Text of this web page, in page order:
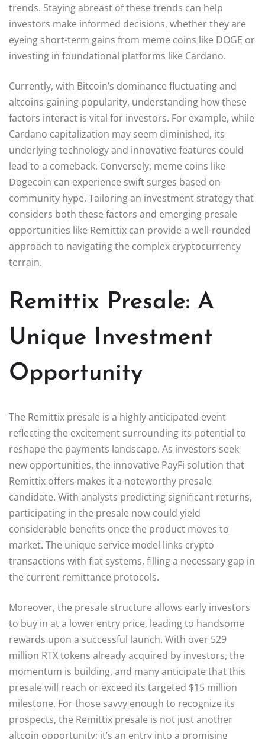
trends. Staying abreast of these trends can help
investors make informed decisions, whether they are
eyeing short-term gains from meme coins like DOGE or
investing in foundational platforms like Cardano.
Currently, with Bitcoin’s dominance fluctuating and
altcoins gaining popularity, understanding how these
factors interact is vital for investors. For example, while
Cardano capitalization may seem diminished, its
underlying technology and innovative features could
lead to a comeback. Conversely, meme coins like
Dogecoin can experience swift surges based on
community hype. Tailoring an investment strategy that
considers both these factors and emerging presale
opportunities like Remittix can provide a well-rounded
approach to navigating the complex cryptocurrency
terrain.
Remittix Presale: A
Unique Investment
Opportunity
The Remittix presale is a highly anticipated event
reflecting the excitement surrounding its potential to
reshape the payments landscape. As investors seek
new opportunities, the innovative PayFi solution that
Remittix offers makes it a noteworthy presale
candidate. With analysts predicting significant returns,
participating in the presale now could yield
considerable benefits once the product moves to
market. The unique service model links crypto
transactions with fiat systems, filling a necessary gap in
the current remittance protocols.
Moreover, the presale structure allows early investors
to buy in at a lower entry price, leading to handsome
rewards upon a successful launch. With over 529
million RTX tokens already acquired by investors, the
momentum is building, and many anticipate that this
presale will reach or exceed its targeted $15 million
milestone. For those savvy enough to recognize its
prospects, the Remittix presale is not just another
altcoin opportunity; it’s an entry into a promising